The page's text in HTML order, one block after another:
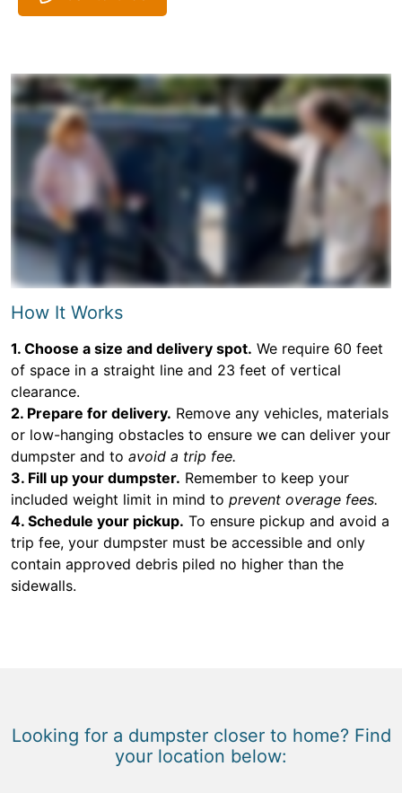
How It Works
1. Choose a size and delivery spot. We require 60 feet
of space in a straight line and 23 feet of vertical
clearance.
2. Prepare for delivery. Remove any vehicles, materials
or low-hanging obstacles to ensure we can deliver your
dumpster and to avoid a trip fee.
3. Fill up your dumpster. Remember to keep your
included weight limit in mind to prevent overage fees.
4. Schedule your pickup. To ensure pickup and avoid a
trip fee, your dumpster must be accessible and only
contain approved debris piled no higher than the
sidewalls.
Looking for a dumpster closer to home? Find
your location below: